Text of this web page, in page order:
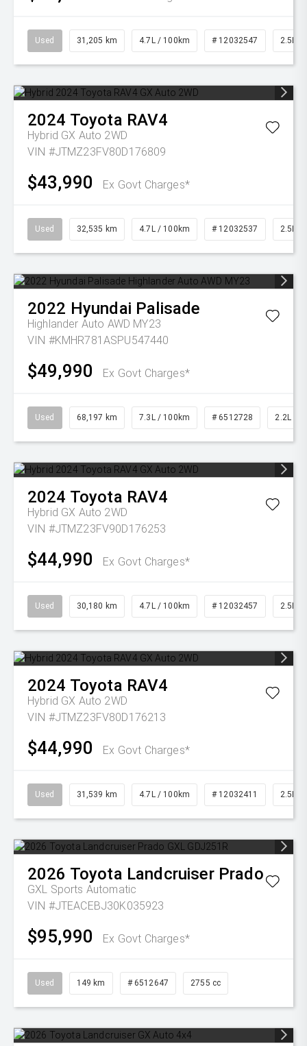
Used 31,205 km 4.7L / 100km # 12032547 2.5L
2024 Toyota RAV4
Hybrid GX Auto 2WD
VIN #JTMZ23FV80D176809
$43,990 Ex Govt Charges*
Used 32,535 km 4.7L / 100km # 12032537 2.5L
2022 Hyundai Palisade
Highlander Auto AWD MY23
VIN #KMHR781ASPU547440
$49,990 Ex Govt Charges*
Used 68,197 km 7.3L / 100km # 6512728 2.2L
2024 Toyota RAV4
Hybrid GX Auto 2WD
VIN #JTMZ23FV90D176253
$44,990 Ex Govt Charges*
Used 30,180 km 4.7L / 100km # 12032457 2.5L
2024 Toyota RAV4
Hybrid GX Auto 2WD
VIN #JTMZ23FV80D176213
$44,990 Ex Govt Charges*
Used 31,539 km 4.7L / 100km # 12032411 2.5L
2026 Toyota Landcruiser Prado
GXL Sports Automatic
VIN #JTEACEBJ30K035923
$95,990 Ex Govt Charges*
Used 149 km # 6512647 2755 cc